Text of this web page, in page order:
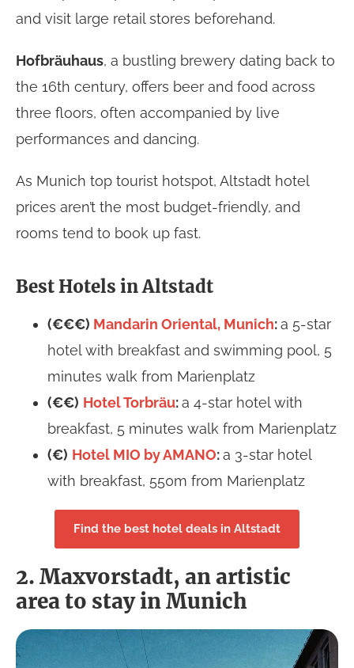
and visit large retail stores beforehand.
Hofbräuhaus, a bustling brewery dating back to
the 16th century, offers beer and food across
three floors, often accompanied by live
performances and dancing.
As Munich top tourist hotspot, Altstadt hotel
prices aren’t the most budget-friendly, and
rooms tend to book up fast.
Best Hotels in Altstadt
(€€€) Mandarin Oriental, Munich:a 5-star
hotel with breakfast and swimming pool, 5
minutes walk from Marienplatz
(€€) Hotel Torbräu:a 4-star hotel with
breakfast, 5 minutes walk from Marienplatz
(€) Hotel MIO by AMANO:a 3-star hotel
with breakfast, 550m from Marienplatz
Find the best hotel deals in Altstadt
2. Maxvorstadt, an artistic
area to stay in Munich